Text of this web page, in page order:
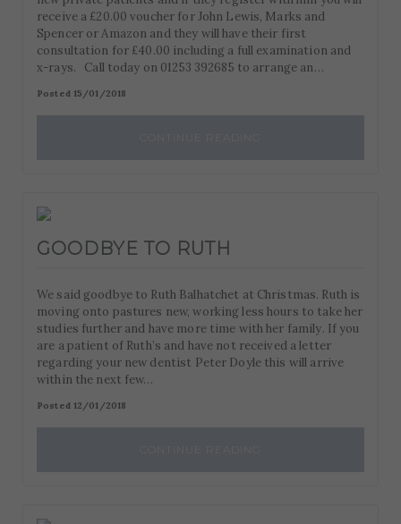
receive a £20.00 voucher for John Lewis, Marks and
Spencer or Amazon and they will have their first
consultation for £40.00 including a full examination and
x-rays. Call today on 01253 392685 to arrange an…
Posted 15/01/2018
GOODBYE TO RUTH
We said goodbye to Ruth Balhatchet at Christmas. Ruth is
moving onto pastures new, working less hours to take her
studies further and have more time with her family. If you
are a patient of Ruth’s and have not received a letter
regarding your new dentist Peter Doyle this will arrive
within the next few…
Posted 12/01/2018